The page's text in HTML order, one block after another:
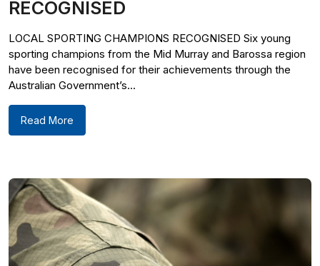
RECOGNISED
LOCAL SPORTING CHAMPIONS RECOGNISED Six young
sporting champions from the Mid Murray and Barossa region
have been recognised for their achievements through the
Australian Government’s...
Read More